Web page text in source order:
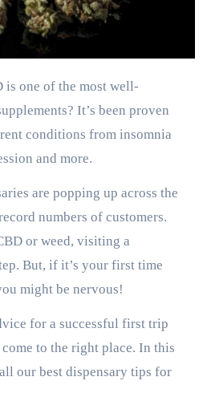
It’s been proven
conditions from insomnia
and more.
are popping up across the
numbers of customers.
or weed, visiting a
But, if it’s your first time
might be nervous!
for a successful first trip
to the right place. In this
our best dispensary tips for